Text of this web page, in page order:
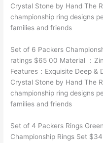
Crystal Stone by Hand The
championship ring designs
families and friends
Set of 6 Packers
ratings $65 00 Material ：
Features：Exquisite Deep &
Crystal Stone by Hand The
championship ring designs
families and friends
Set of 4 Packers Rings
Championship Rings Set